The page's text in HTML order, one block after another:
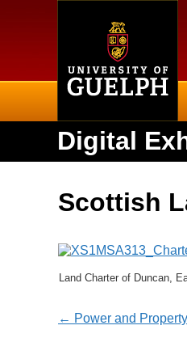
Digital
Scottish
Land Charter of Duncan,
← Power and Property